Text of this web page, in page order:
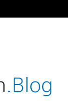
.Blog